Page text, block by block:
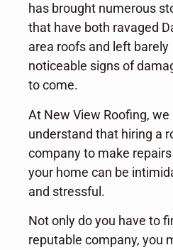
has brought numerous
that have both ravaged
area roofs and left barely
noticeable signs of
to come.
At New View Roofing, we
understand that hiring a
company to make
your home can be
and stressful.
Not only do you have to
reputable company, you